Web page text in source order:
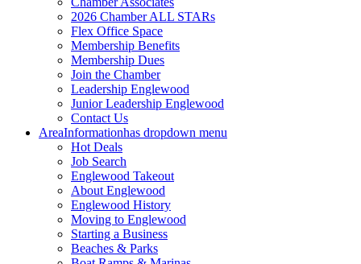
2026 Chamber ALL STARs
Flex Office Space
Membership Benefits
Membership Dues
Join the Chamber
Leadership Englewood
Junior Leadership Englewood
Contact Us
AreaInformationhas dropdown menu
Hot Deals
Job Search
Englewood Takeout
About Englewood
Englewood History
Moving to Englewood
Starting a Business
Beaches & Parks